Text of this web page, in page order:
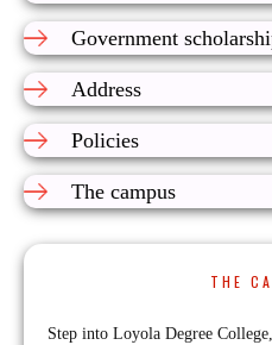
Government
Address
Policies
The campus
THE
Step into Loyola Degree